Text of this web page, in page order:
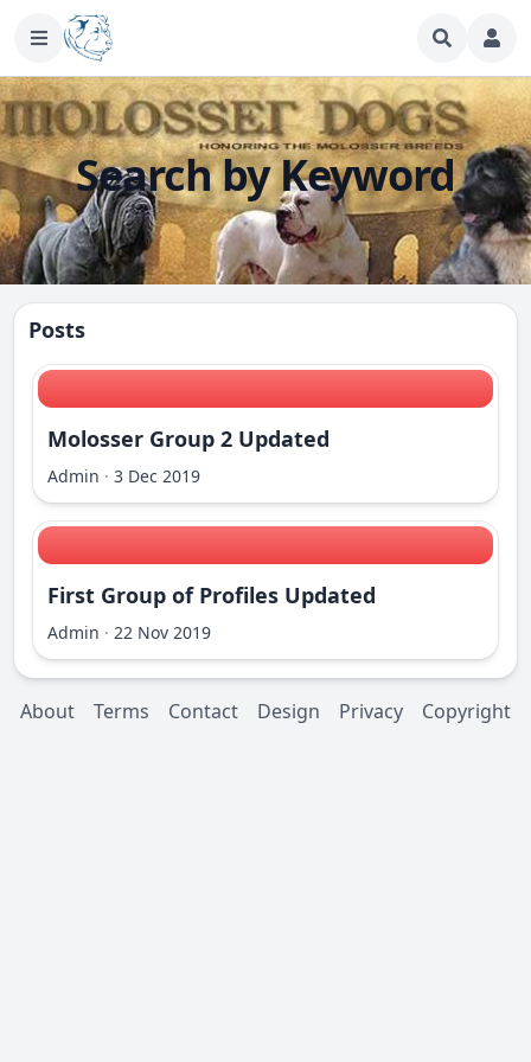
Search by Keyword
Posts
Molosser Group 2 Updated
Admin · 3 Dec 2019
First Group of Profiles Updated
Admin · 22 Nov 2019
About Terms Contact Design Privacy Copyright